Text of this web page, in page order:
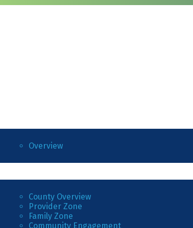
Overview
County Overview
Provider Zone
Family Zone
Community Engagement